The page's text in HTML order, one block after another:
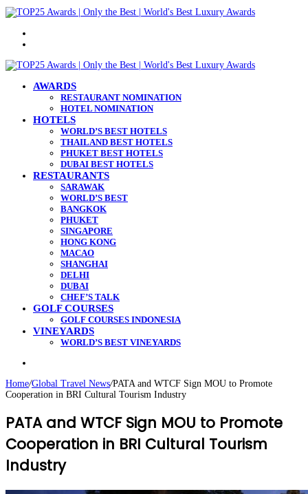
AWARDS
RESTAURANT NOMINATION
HOTEL NOMINATION
HOTELS
WORLD’S BEST HOTELS
THAILAND BEST HOTELS
PHUKET BEST HOTELS
DUBAI BEST HOTELS
RESTAURANTS
SARAWAK
WORLD’S BEST
BANGKOK
PHUKET
SINGAPORE
HONG KONG
MACAO
SHANGHAI
DELHI
DUBAI
CHEF’S TALK
GOLF COURSES
GOLF COURSES INDONESIA
VINEYARDS
WORLD’S BEST VINEYARDS
Home/Global Travel News/PATA and WTCF Sign MOU to Promote
Cooperation in BRI Cultural Tourism Industry
PATA and WTCF Sign MOU to Promote
Cooperation in BRI Cultural Tourism
Industry